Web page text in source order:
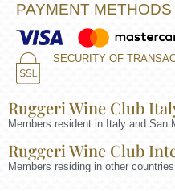
PAYMENT METHODS
SECURITY OF
Ruggeri Wine Club
Members resident in Italy and San
Ruggeri Wine Club
Members residing in other countries